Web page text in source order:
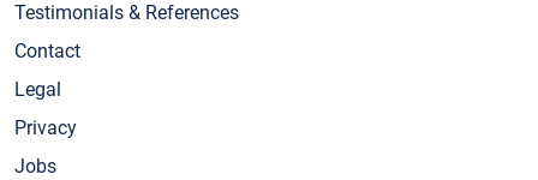
Testimonials & References
Contact
Legal
Privacy
Jobs